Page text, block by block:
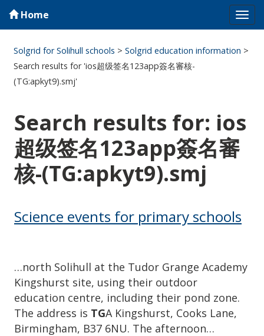
Home
Solgrid for Solihull schools >Solgrid education information >
Search results for 'ios超级签名123app簽名審核-
(TG:apkyt9).smj'
Search results for: ios
超级签名123app簽名審
核-(TG:apkyt9).smj
Science events for primary schools
…north Solihull at the Tudor Grange Academy
Kingshurst site, using their outdoor
education centre, including their pond zone.
The address is TGA Kingshurst, Cooks Lane,
Birmingham, B37 6NU. The afternoon…